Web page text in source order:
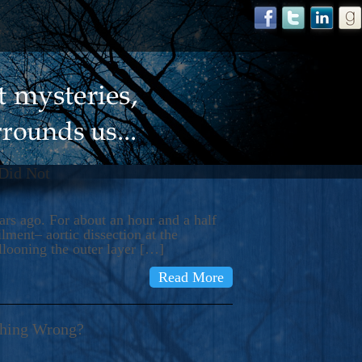
Not
ago. For about an hour and a half
aortic dissection at the
the outer layer […]
Read More
Wrong?